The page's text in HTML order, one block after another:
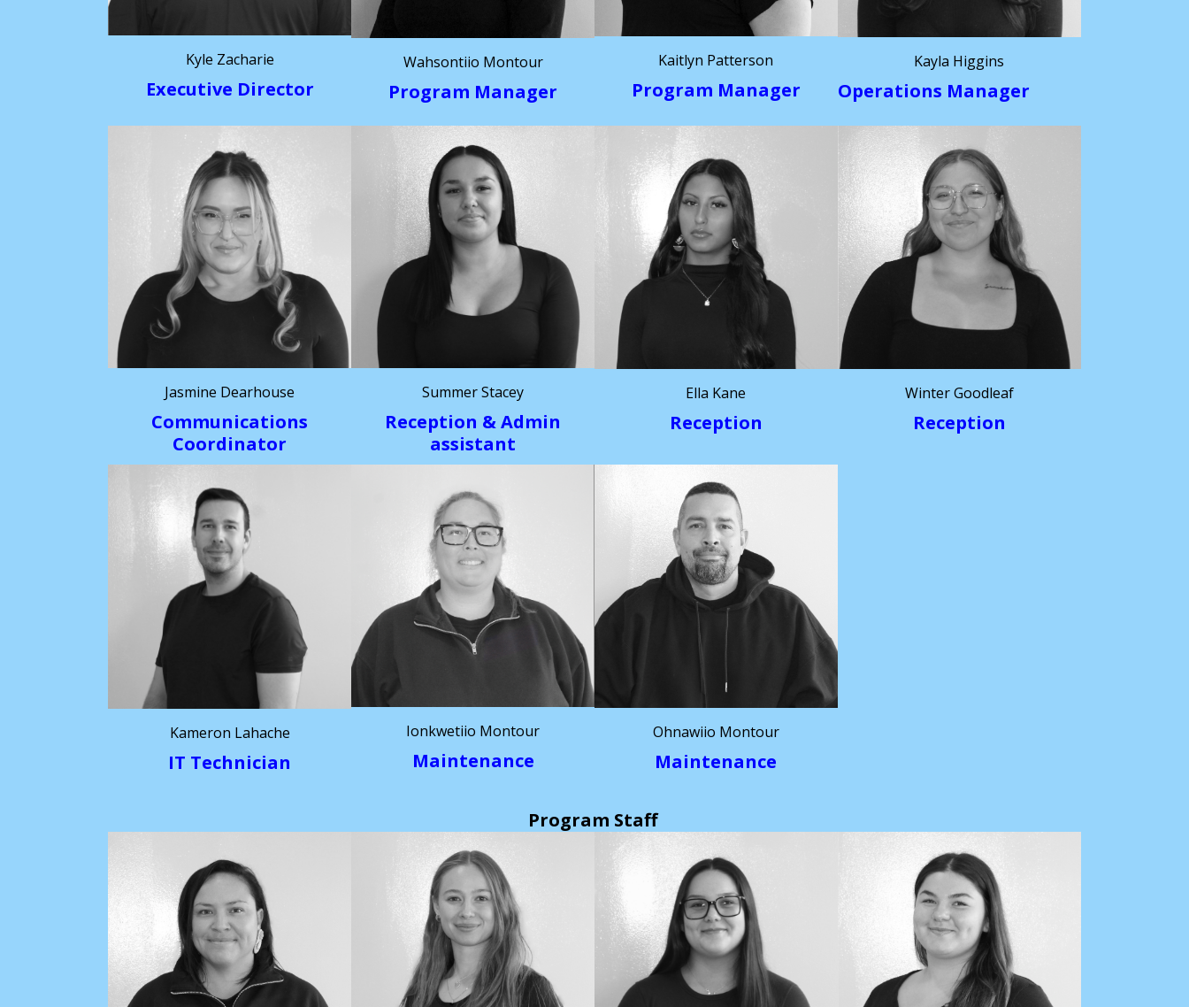
Kyle Zacharie
Executive Director
Wahsontiio Montour
Program Manager
Kaitlyn Patterson
Program Manager
Kayla Higgins
Operations Manager
Jasmine Dearhouse
Communications
Coordinator
Summer Stacey
Reception & Admin
assistant
Ella Kane
Reception
Winter Goodleaf
Reception
Kameron Lahache
IT Technician
Ionkwetiio Montour
Maintenance
Ohnawiio Montour
Maintenance
Program Staff